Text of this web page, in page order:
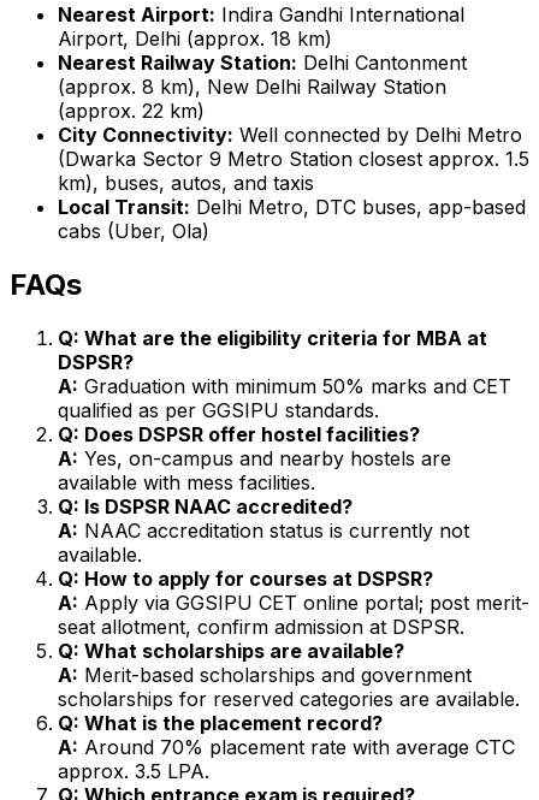
Nearest Airport: Indira Gandhi International
Airport, Delhi (approx. 18 km)
Nearest Railway Station: Delhi Cantonment
(approx. 8 km), New Delhi Railway Station
(approx. 22 km)
City Connectivity: Well connected by Delhi Metro
(Dwarka Sector 9 Metro Station closest approx. 1.5
km), buses, autos, and taxis
Local Transit: Delhi Metro, DTC buses, app-based
cabs (Uber, Ola)
FAQs
Q: What are the eligibility criteria for MBA at
DSPSR?
A: Graduation with minimum 50% marks and CET
qualified as per GGSIPU standards.
Q: Does DSPSR offer hostel facilities?
A: Yes, on-campus and nearby hostels are
available with mess facilities.
Q: Is DSPSR NAAC accredited?
A: NAAC accreditation status is currently not
available.
Q: How to apply for courses at DSPSR?
A: Apply via GGSIPU CET online portal; post merit-
seat allotment, confirm admission at DSPSR.
Q: What scholarships are available?
A: Merit-based scholarships and government
scholarships for reserved categories are available.
Q: What is the placement record?
A: Around 70% placement rate with average CTC
approx. ₹3.5 LPA.
Q: Which entrance exam is required?